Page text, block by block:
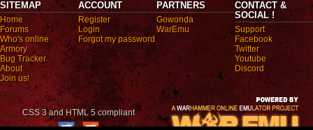
SITEMAP
Home
Forums
Who's online
Armory
Bug Tracker
About
Join us!
ACCOUNT
Register
Login
Forgot my password
PARTNERS
Gowonda
WarEmu
CONTACT &
SOCIAL !
Support
Facebook
Twitter
Youtube
Discord
CSS 3 and HTML 5 compliant